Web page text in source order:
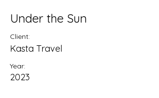
Under the Sun
Client:
Kasta Travel
Year:
2023